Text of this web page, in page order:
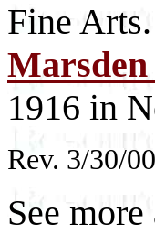
Fine
1916 in
Rev. 3/30/00
See